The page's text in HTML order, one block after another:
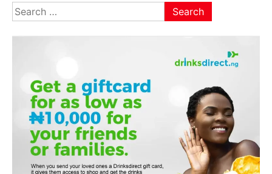
Search
for: